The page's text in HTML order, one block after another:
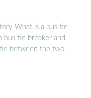
What is a bus tie
bus tie breaker and
between the two